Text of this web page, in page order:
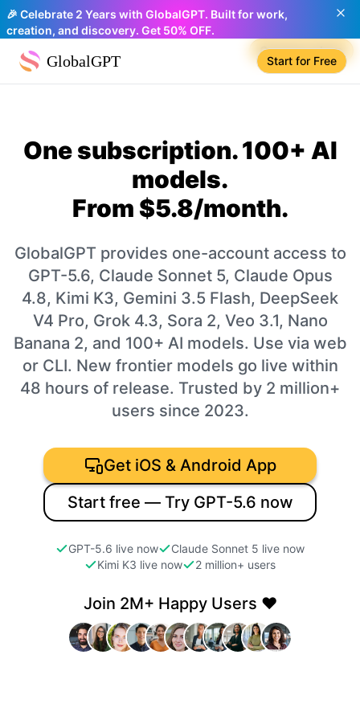
🎉 Celebrate 2 Years with GlobalGPT. Built for work,
creation, and discovery. Get 50% OFF.
Compare plans
GlobalGPT Start for Free
One subscription. 100+ AI
models.
From $5.8/month.
GlobalGPT provides one-account access to
GPT-5.6, Claude Sonnet 5, Claude Opus
4.8, Kimi K3, Gemini 3.5 Flash, DeepSeek
V4 Pro, Grok 4.3, Sora 2, Veo 3.1, Nano
Banana 2, and 100+ AI models. Use via web
or CLI. New frontier models go live within
48 hours of release. Trusted by 2 million+
users since 2023.
Get iOS & Android App
Start free — Try GPT-5.6 now
GPT-5.6 live now
Claude Sonnet 5 live now
Kimi K3 live now
2 million+ users
Join 2M+ Happy Users ❤️